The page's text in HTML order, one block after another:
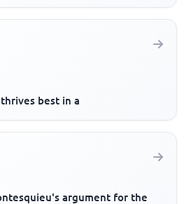
best in a
argument for the